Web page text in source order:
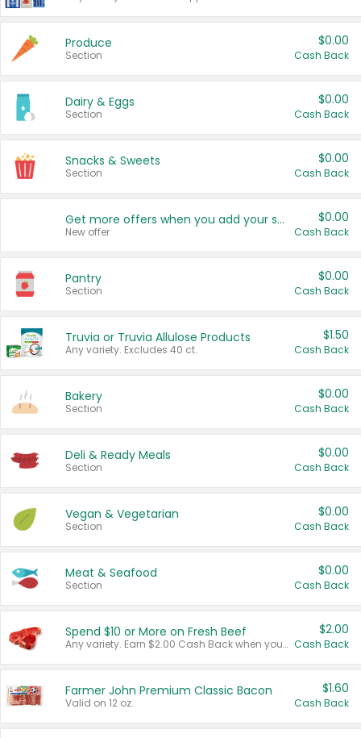
Produce
Section
$0.00
Cash Back
Dairy & Eggs
Section
$0.00
Cash Back
Snacks & Sweets
Section
$0.00
Cash Back
Get more offers when you add your state!
New offer
$0.00
Cash Back
Pantry
Section
$0.00
Cash Back
Truvia or Truvia Allulose Products
Any variety. Excludes 40 ct.
$1.50
Cash Back
Bakery
Section
$0.00
Cash Back
Deli & Ready Meals
Section
$0.00
Cash Back
Vegan & Vegetarian
Section
$0.00
Cash Back
Meat & Seafood
Section
$0.00
Cash Back
Spend $10 or More on Fresh Beef
Any variety. Earn $2.00 Cash Back when you spend $10 or more before tax and after discounts and coupons in one transaction.
$2.00
Cash Back
Farmer John Premium Classic Bacon
Valid on 12 oz.
$1.60
Cash Back